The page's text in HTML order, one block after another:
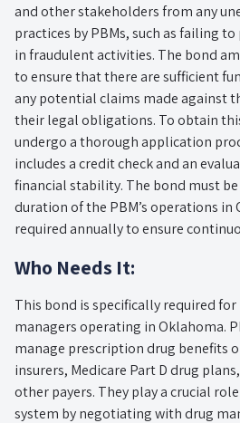
and other stakeholders from any
practices by PBMs, such as failing
in fraudulent activities. The bond
to ensure that there are sufficient
any potential claims made against
their legal obligations. To obtain
undergo a thorough application
includes a credit check and an
financial stability. The bond must
duration of the PBM’s operations
required annually to ensure
Who Needs It:
This bond is specifically required
managers operating in Oklahoma.
manage prescription drug benefits
insurers, Medicare Part D drug
other payers. They play a crucial
system by negotiating with drug